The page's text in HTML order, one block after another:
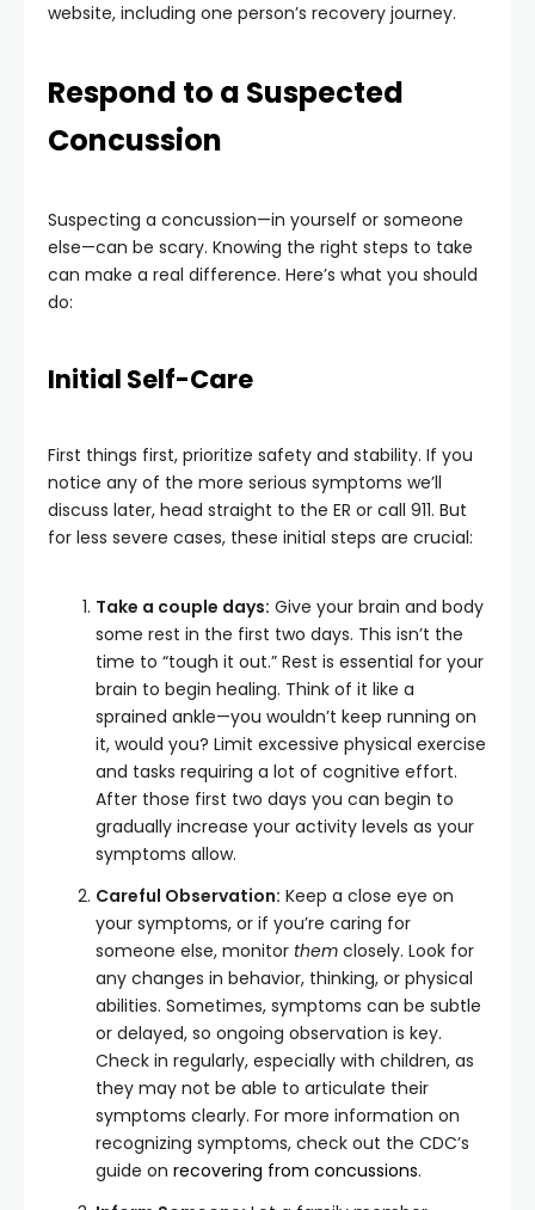
website, including one person’s recovery journey.
Respond to a Suspected
Concussion
Suspecting a concussion—in yourself or someone
else—can be scary. Knowing the right steps to take
can make a real difference. Here’s what you should
do:
Initial Self-Care
First things first, prioritize safety and stability. If you
notice any of the more serious symptoms we’ll
discuss later, head straight to the ER or call 911. But
for less severe cases, these initial steps are crucial:
Take a couple days: Give your brain and body
some rest in the first two days. This isn’t the
time to “tough it out.” Rest is essential for your
brain to begin healing. Think of it like a
sprained ankle—you wouldn’t keep running on
it, would you? Limit excessive physical exercise
and tasks requiring a lot of cognitive effort.
After those first two days you can begin to
gradually increase your activity levels as your
symptoms allow.
Careful Observation: Keep a close eye on
your symptoms, or if you’re caring for
someone else, monitor them closely. Look for
any changes in behavior, thinking, or physical
abilities. Sometimes, symptoms can be subtle
or delayed, so ongoing observation is key.
Check in regularly, especially with children, as
they may not be able to articulate their
symptoms clearly. For more information on
recognizing symptoms, check out the CDC’s
guide on recovering from concussions.